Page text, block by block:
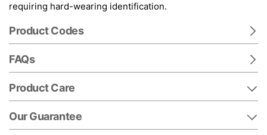
requiring hard-wearing identification.
Product Codes
FAQs
Product Care
Our Guarantee